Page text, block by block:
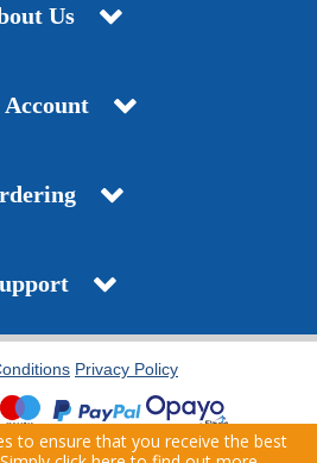
Us
Privacy Policy
Rights Reserved. | Company Registration Number:
to ensure that you receive the best